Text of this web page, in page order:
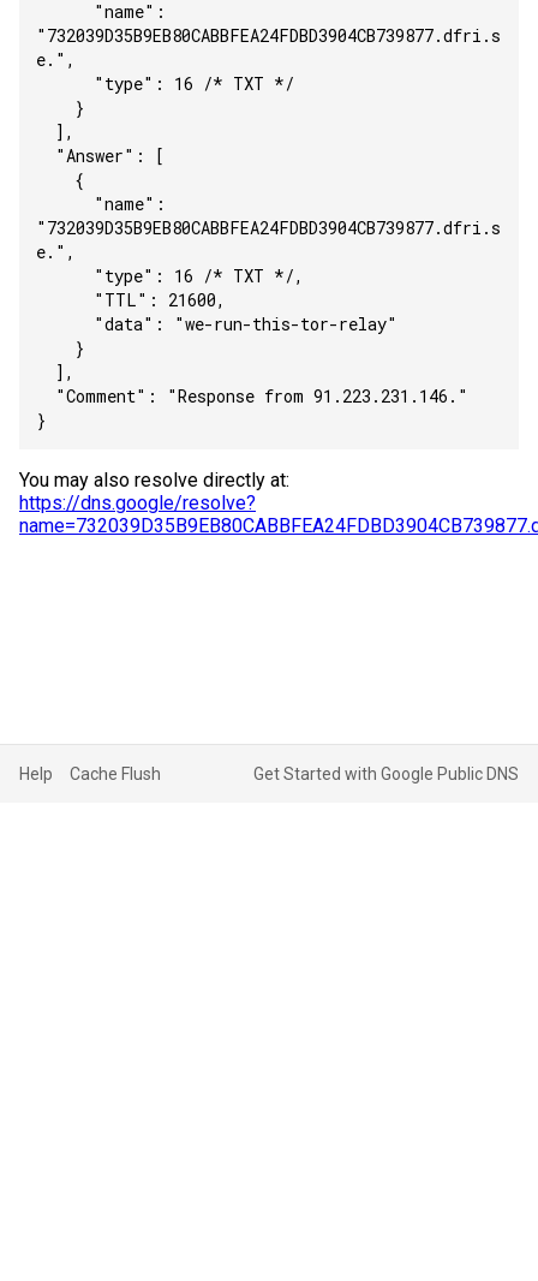
"732039D35B9EB80CABBFEA24FDBD3904CB739877.dfri.s
e.",
      "type": 16 /* TXT */
    }
  ],
  "Answer": [
    {
"732039D35B9EB80CABBFEA24FDBD3904CB739877.dfri.s
e.",
      "type": 16 /* TXT */,
      "TTL": 21600,
      "data": "we-run-this-tor-relay"
    }
  ],
  "Comment": "Response from 91.223.231.146."
}
You may also resolve directly at:
https://dns.google/resolve?
Help Cache Flush Get Started with Google Public DNS